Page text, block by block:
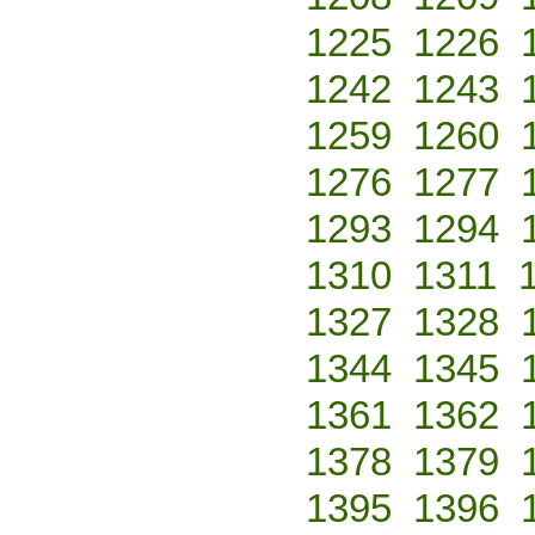
1225 1226
1242 1243
1259 1260
1276 1277
1293 1294
1310 1311
1327 1328
1344 1345
1361 1362
1378 1379
1395 1396